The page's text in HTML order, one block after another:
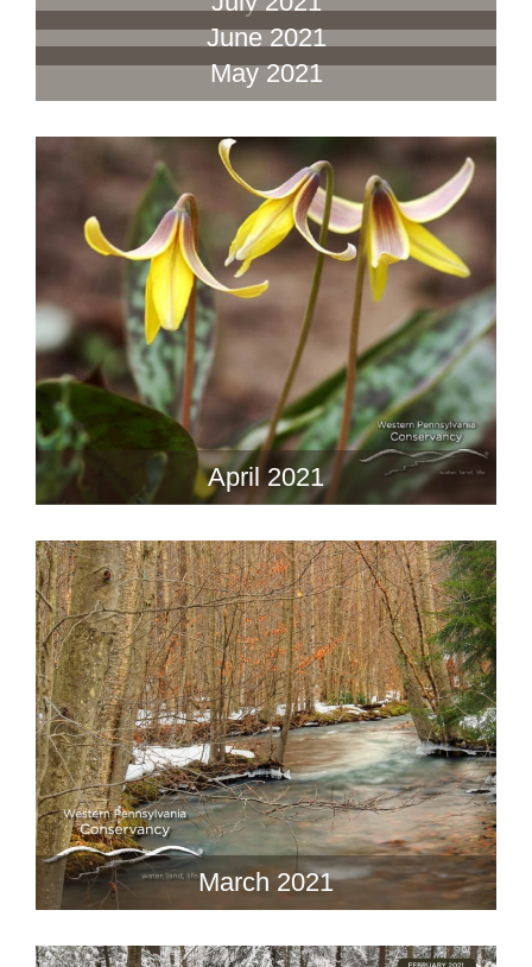
June 2021
May 2021
April 2021
March 2021